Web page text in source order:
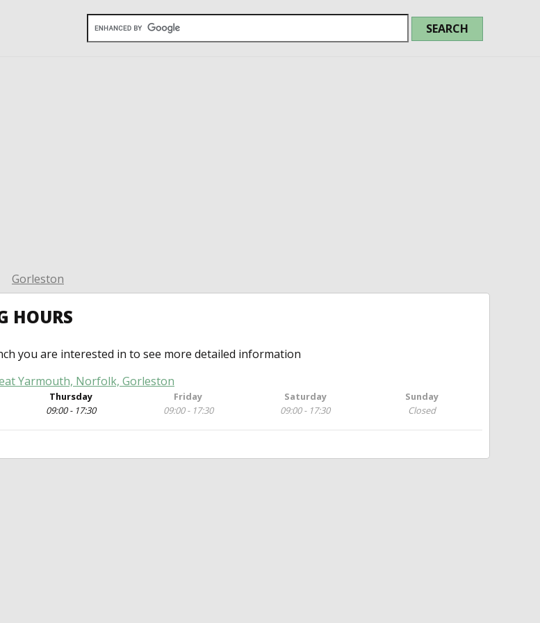
Gorleston
HOURS
you are interested in to see more detailed information
Yarmouth, Norfolk, Gorleston
Thursday
09:00 - 17:30
Friday
09:00 - 17:30
Saturday
09:00 - 17:30
Sunday
Closed